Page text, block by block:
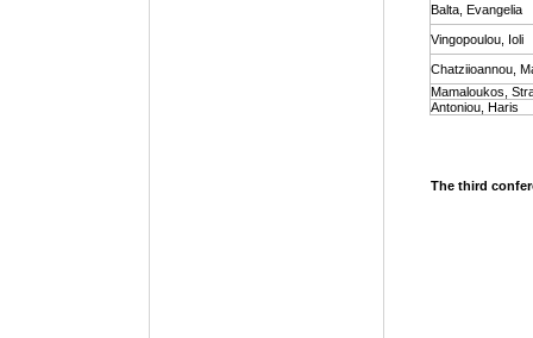
Balta, Evangelia
Vingopoulou, Ioli
Chatziioannou,
Mamaloukos,
Antoniou, Haris
The third